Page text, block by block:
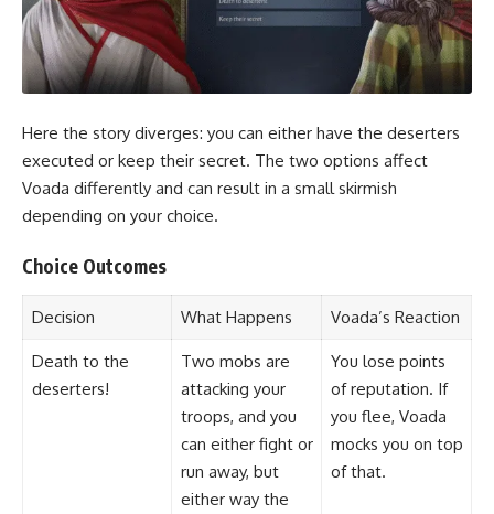
Here the story diverges: you can either have the deserters
executed or keep their secret. The two options affect
Voada differently and can result in a small skirmish
depending on your choice.
Choice Outcomes
Decision What Happens Voada’s Reaction
Death to the
deserters!
Two mobs are
attacking your
troops, and you
can either fight or
run away, but
either way the
You lose points
of reputation. If
you flee, Voada
mocks you on top
of that.